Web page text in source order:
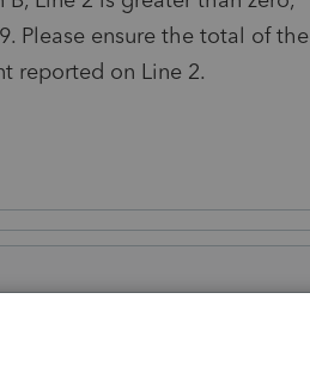
Please ensure the total of the
reported on Line 2.